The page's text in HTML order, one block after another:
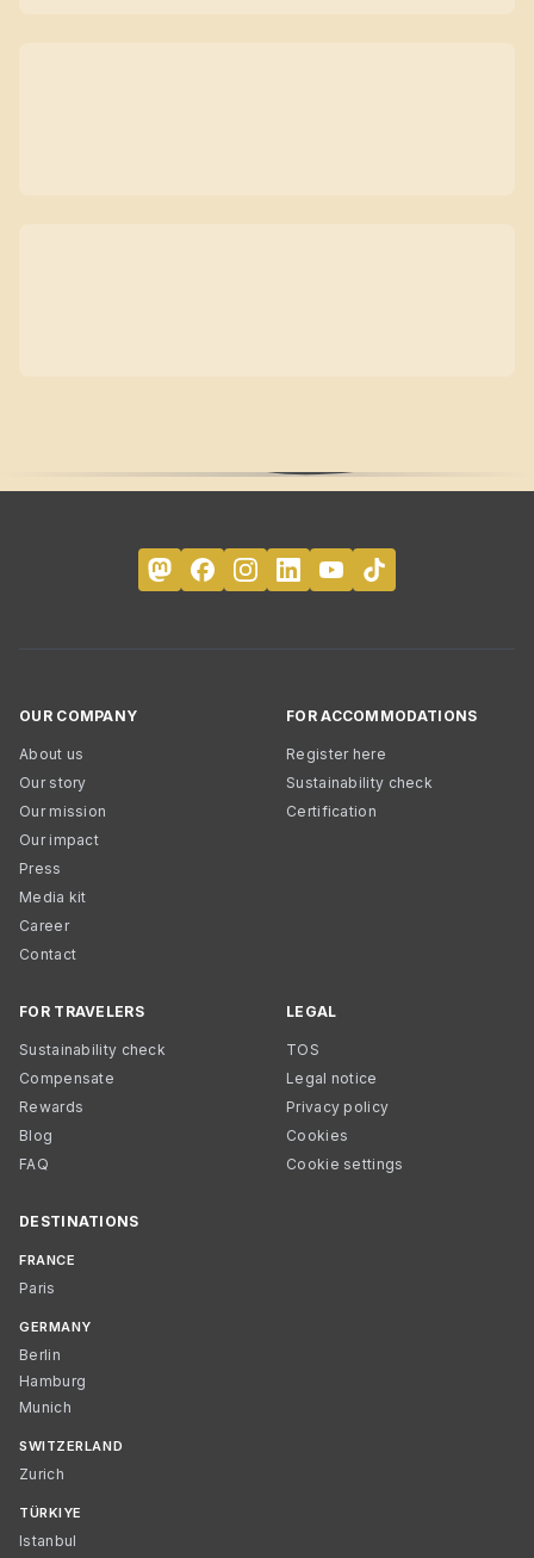
OUR COMPANY
About us
Our story
Our mission
Our impact
Press
Media kit
Career
Contact
FOR ACCOMMODATIONS
Register here
Sustainability check
Certification
FOR TRAVELERS
Sustainability check
Compensate
Rewards
Blog
FAQ
LEGAL
TOS
Legal notice
Privacy policy
Cookies
Cookie settings
DESTINATIONS
FRANCE
Paris
GERMANY
Berlin
Hamburg
Munich
SWITZERLAND
Zurich
TÜRKIYE
Istanbul